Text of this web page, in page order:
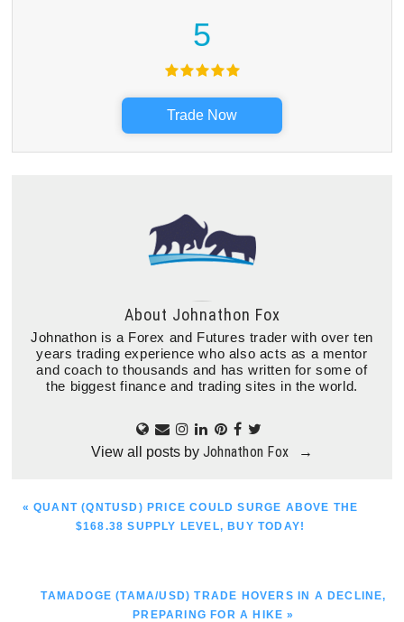
5
Trade Now
About Johnathon Fox
Johnathon is a Forex and Futures trader with over ten
years trading experience who also acts as a mentor
and coach to thousands and has written for some of
the biggest finance and trading sites in the world.
View all posts by Johnathon Fox →
PREVIOUS
« QUANT (QNTUSD) PRICE COULD SURGE ABOVE THE
$168.38 SUPPLY LEVEL, BUY TODAY!
NEXT
TAMADOGE (TAMA/USD) TRADE HOVERS IN A DECLINE,
PREPARING FOR A HIKE »